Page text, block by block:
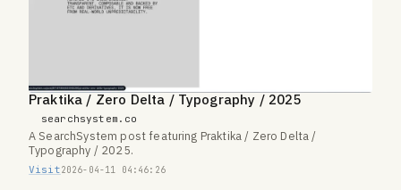
Praktika / Zero Delta / Typography / 2025
searchsystem.co
A SearchSystem post featuring Praktika / Zero Delta /
Typography / 2025.
Visit2026-04-11 04:46:26